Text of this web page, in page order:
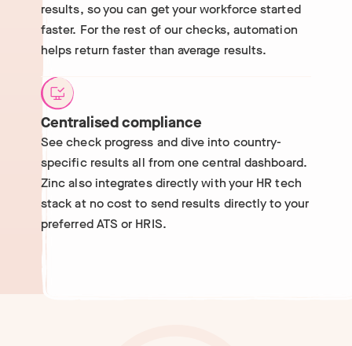
results, so you can get your workforce started
faster. For the rest of our checks, automation
helps return faster than average results.
Centralised compliance
See check progress and dive into country-
specific results all from one central dashboard.
Zinc also integrates directly with your HR tech
stack at no cost to send results directly to your
preferred ATS or HRIS.